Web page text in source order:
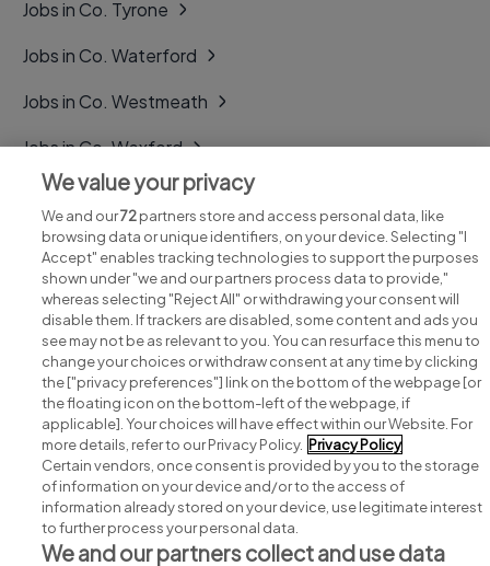
Jobs in Co. Tyrone
Jobs in Co. Waterford
Jobs in Co. Westmeath
Jobs in Co. Wexford
Jobs in Co. Wicklow
Search for jobs
Post a job
Advice centre
Executive jobs
We value your privacy
We and our72partners store and access personal data, like
browsing data or unique identifiers, on your device. Selecting "I
Accept" enables tracking technologies to support the purposes
shown under "we and our partners process data to provide,"
whereas selecting "Reject All" or withdrawing your consent will
disable them. If trackers are disabled, some content and ads you
see may not be as relevant to you. You can resurface this menu to
change your choices or withdraw consent at any time by clicking
the ["privacy preferences"] link on the bottom of the webpage [or
the floating icon on the bottom-left of the webpage, if
applicable]. Your choices will have effect within our Website. For
more details, refer to our Privacy Policy. Privacy Policy
Certain vendors, once consent is provided by you to the storage
of information on your device and/or to the access of
information already stored on your device, use legitimate interest
to further process your personal data.
We and our partners collect and use data